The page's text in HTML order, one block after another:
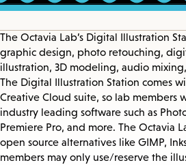
The Octavia Lab’s Digital Illustration
graphic design, photo retouching,
illustration, 3D modeling, audio
The Digital Illustration Station comes
Creative Cloud suite, so lab members
industry leading software such as
Premiere Pro, and more. The Octavia
open source alternatives like GIMP,
members may only use/reserve the